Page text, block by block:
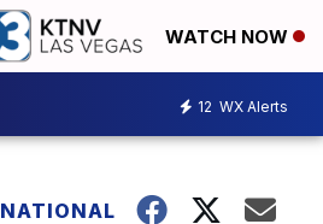
WATCH NOW
12 WX Alerts
NATIONAL